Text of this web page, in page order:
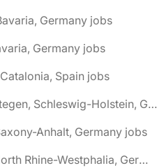
Germany jobs
Germany jobs
Spain jobs
🌎 Bargfeld-Stegen, Schleswig-Holstein, Germany jobs
Anhalt, Germany jobs
🌎 Barntrup, North Rhine-Westphalia, Germany jobs